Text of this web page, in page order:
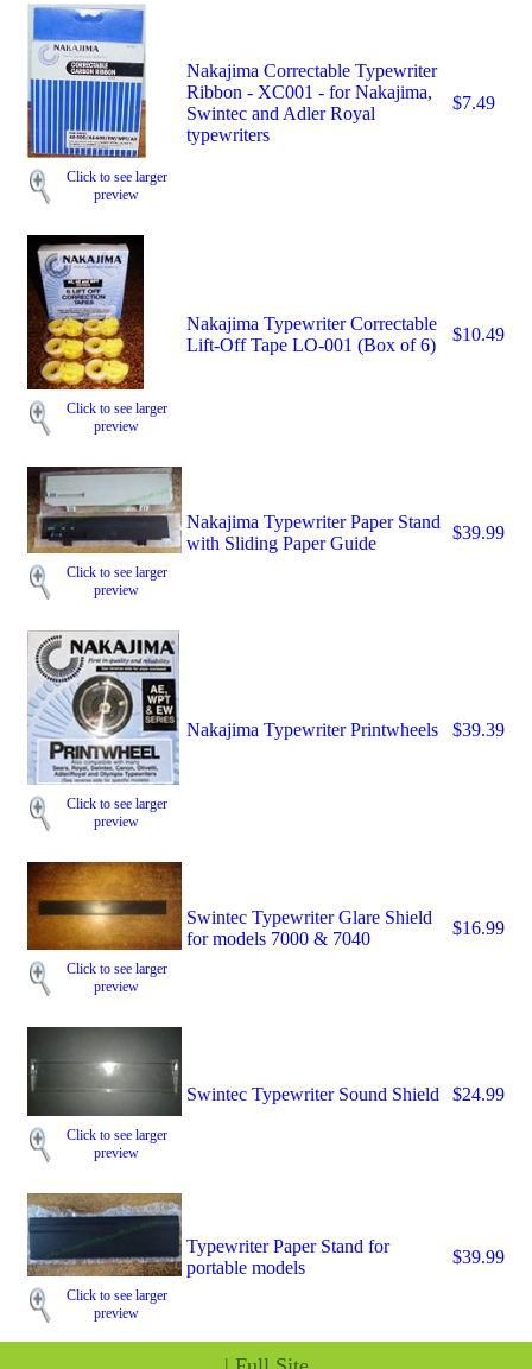
Click to see larger
preview
Nakajima Correctable Typewriter
Ribbon - XC001 - for Nakajima,
Swintec and Adler Royal
typewriters
$7.49
Click to see larger
preview
Nakajima Typewriter Correctable
Lift-Off Tape LO-001 (Box of 6)
$10.49
Click to see larger
preview
Nakajima Typewriter Paper Stand
with Sliding Paper Guide
$39.99
Click to see larger
preview
Nakajima Typewriter Printwheels $39.39
Click to see larger
preview
Swintec Typewriter Glare Shield
for models 7000 & 7040
$16.99
Click to see larger
preview
Swintec Typewriter Sound Shield $24.99
Click to see larger
preview
Typewriter Paper Stand for
portable models
$39.99